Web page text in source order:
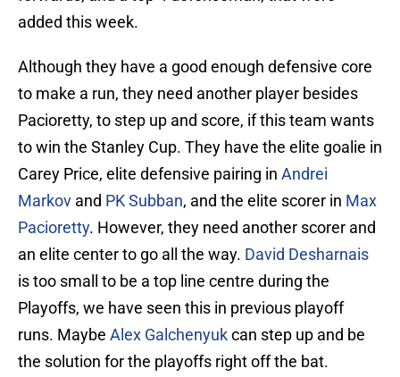
added this week.
Although they have a good enough defensive core
to make a run, they need another player besides
Pacioretty, to step up and score, if this team wants
to win the Stanley Cup. They have the elite goalie in
Carey Price, elite defensive pairing in Andrei
Markov and PK Subban, and the elite scorer in Max
Pacioretty. However, they need another scorer and
an elite center to go all the way. David Desharnais
is too small to be a top line centre during the
Playoffs, we have seen this in previous playoff
runs. Maybe Alex Galchenyukcan step up and be
the solution for the playoffs right off the bat.